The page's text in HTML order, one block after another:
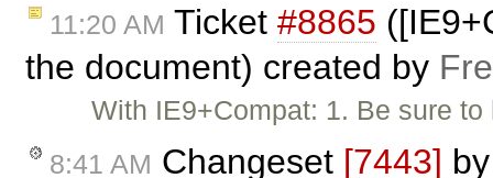
11:20 AM Ticket #8865
the document) created by
With IE9+Compat: 1. Be sure
8:41 AM Changeset [7443]